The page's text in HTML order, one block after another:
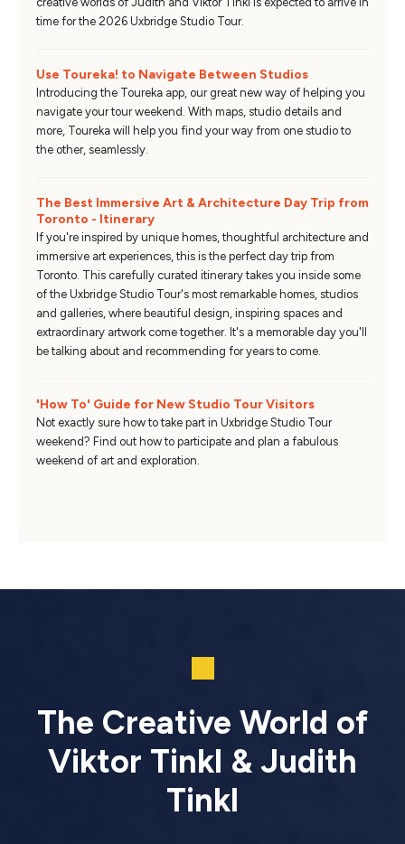
time for the 2026 Uxbridge Studio Tour.
Use Toureka! to Navigate Between Studios
Introducing the Toureka app, our great new way of helping you
navigate your tour weekend. With maps, studio details and
more, Toureka will help you find your way from one studio to
the other, seamlessly.
The Best Immersive Art & Architecture Day Trip from
Toronto - Itinerary
If you're inspired by unique homes, thoughtful architecture and
immersive art experiences, this is the perfect day trip from
Toronto. This carefully curated itinerary takes you inside some
of the Uxbridge Studio Tour's most remarkable homes, studios
and galleries, where beautiful design, inspiring spaces and
extraordinary artwork come together. It's a memorable day you'll
be talking about and recommending for years to come.
'How To' Guide for New Studio Tour Visitors
Not exactly sure how to take part in Uxbridge Studio Tour
weekend? Find out how to participate and plan a fabulous
weekend of art and exploration.
The Creative World of
Viktor Tinkl & Judith
Tinkl